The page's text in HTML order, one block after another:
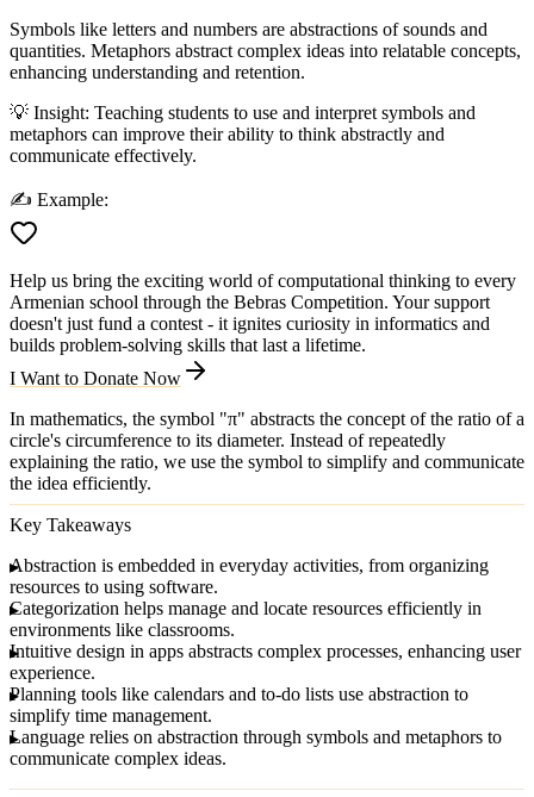
Symbols like letters and numbers are abstractions of sounds and
quantities. Metaphors abstract complex ideas into relatable concepts,
enhancing understanding and retention.
💡 Insight: Teaching students to use and interpret symbols and
metaphors can improve their ability to think abstractly and
communicate effectively.
✍️ Example:
Help us bring the exciting world of computational thinking to every
Armenian school through the Bebras Competition. Your support
doesn't just fund a contest - it ignites curiosity in informatics and
builds problem-solving skills that last a lifetime.
I Want to Donate Now
In mathematics, the symbol "π" abstracts the concept of the ratio of a
circle's circumference to its diameter. Instead of repeatedly
explaining the ratio, we use the symbol to simplify and communicate
the idea efficiently.
Key Takeaways
Abstraction is embedded in everyday activities, from organizing
resources to using software.
Categorization helps manage and locate resources efficiently in
environments like classrooms.
Intuitive design in apps abstracts complex processes, enhancing user
experience.
Planning tools like calendars and to-do lists use abstraction to
simplify time management.
Language relies on abstraction through symbols and metaphors to
communicate complex ideas.